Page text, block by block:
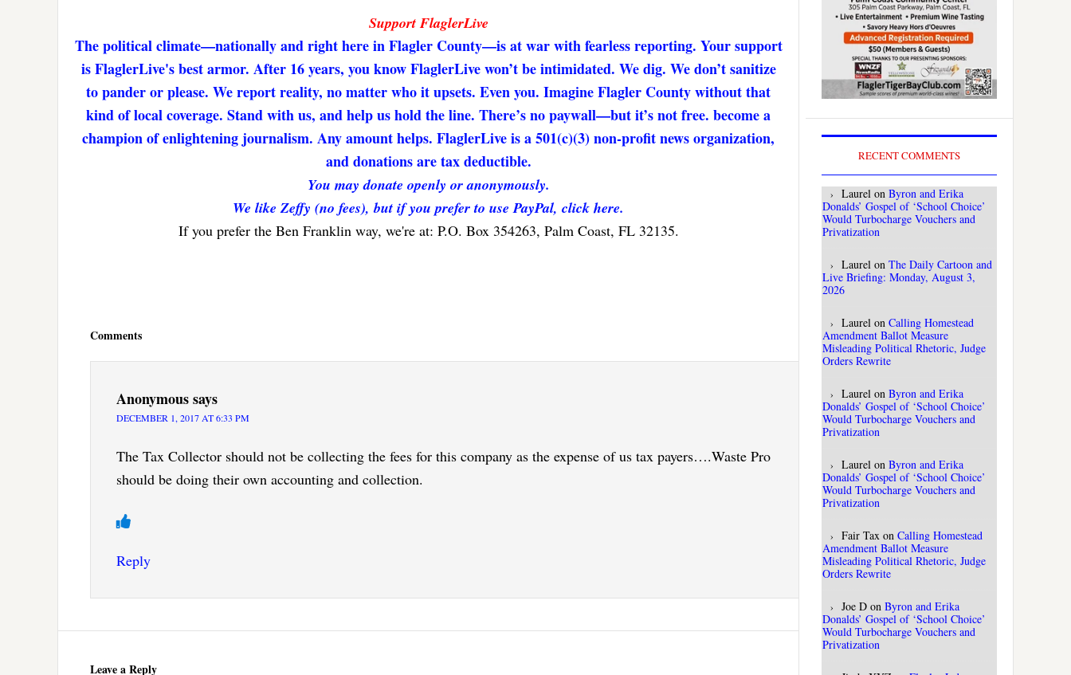
Support FlaglerLive
The political climate—nationally and right here in Flagler County—is at war with fearless reporting. Your support
is FlaglerLive's best armor. After 16 years, you know FlaglerLive won’t be intimidated. We dig. We don’t sanitize
to pander or please. We report reality, no matter who it upsets. Even you. Imagine Flagler County without that
kind of local coverage. Stand with us, and help us hold the line. There’s no paywall—but it’s not free. become a
champion of enlightening journalism. Any amount helps. FlaglerLive is a 501(c)(3) non-profit news organization,
and donations are tax deductible.
You may donate openly or anonymously.
We like Zeffy (no fees), but if you prefer to use PayPal, click here.
If you prefer the Ben Franklin way, we're at: P.O. Box 354263, Palm Coast, FL 32135.
Comments
Anonymoussays
DECEMBER 1, 2017 AT 6:33 PM
The Tax Collector should not be collecting the fees for this company as the expense of us tax payers….Waste Pro
should be doing their own accounting and collection.
Reply
Leave a Reply
RECENT COMMENTS
Laurel on Byron and Erika
Donalds’ Gospel of ‘School Choice’
Would Turbocharge Vouchers and
Privatization
Laurel on The Daily Cartoon and
Live Briefing: Monday, August 3,
2026
Laurel on Calling Homestead
Amendment Ballot Measure
Misleading Political Rhetoric, Judge
Orders Rewrite
Laurel on Byron and Erika
Donalds’ Gospel of ‘School Choice’
Would Turbocharge Vouchers and
Privatization
Laurel on Byron and Erika
Donalds’ Gospel of ‘School Choice’
Would Turbocharge Vouchers and
Privatization
Fair Tax on Calling Homestead
Amendment Ballot Measure
Misleading Political Rhetoric, Judge
Orders Rewrite
Joe D on Byron and Erika
Donalds’ Gospel of ‘School Choice’
Would Turbocharge Vouchers and
Privatization